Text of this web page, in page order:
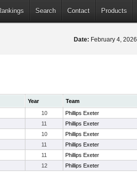
Search Contact Products
Date: February 4, 2026
Year Team
10 Phillips Exeter
11 Phillips Exeter
10 Phillips Exeter
11 Phillips Exeter
11 Phillips Exeter
12 Phillips Exeter